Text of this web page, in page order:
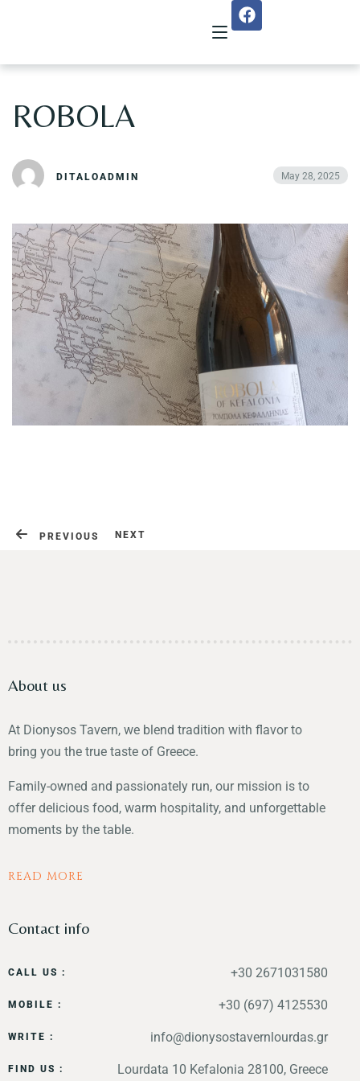
Home
Reservation
Gallery
Our Team
Guest Reviews
ROBOLA
DITALOADMIN May 28, 2025
PREVIOUS NEXT
About us
At Dionysos Tavern, we blend tradition with flavor to
bring you the true taste of Greece.
Family-owned and passionately run, our mission is to
offer delicious food, warm hospitality, and unforgettable
moments by the table.
READ MORE
Contact info
CALL US : +30 2671031580
MOBILE : +30 (697) 4125530
WRITE : info@dionysostavernlourdas.gr
FIND US : Lourdata 10 Kefalonia 28100, Greece